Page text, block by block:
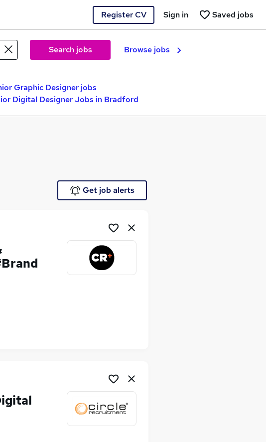
Register CV Saved jobs
Sign in
Search jobs Browse jobs
Graphic Designer jobs
Digital Designer Jobs in Bradford
Get job alerts